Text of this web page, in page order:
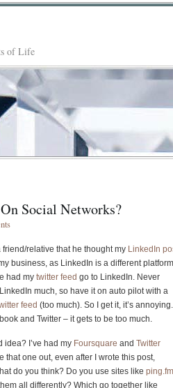
of Life
Social Networks?
friend/relative that he thought my LinkedIn
business, as LinkedIn is a different platform
had my twitter feed go to LinkedIn. Never
much, so have it on auto pilot with a
feed (too much). So I get it, it’s
and Twitter – it gets to be too much.
idea? I’ve had my Foursquare and Twitter
that one out, even after I wrote this post,
do you think? Do you use sites like ping.fm
all differently? Which go together like